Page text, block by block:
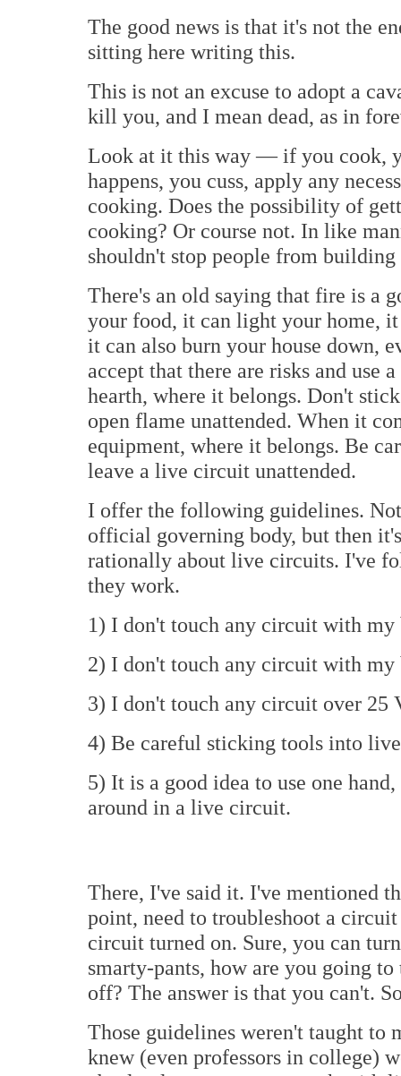
The good news is that it's not the
sitting here writing this.
This is not an excuse to adopt a
kill you, and I mean dead, as in
Look at it this way — if you cook,
happens, you cuss, apply any
cooking. Does the possibility of
cooking? Or course not. In like
shouldn't stop people from
There's an old saying that fire is a
your food, it can light your home,
it can also burn your house down,
accept that there are risks and use
hearth, where it belongs. Don't
open flame unattended. When it
equipment, where it belongs. Be
leave a live circuit unattended.
I offer the following guidelines.
official governing body, but then
rationally about live circuits. I've
they work.
1) I don't touch any circuit with my
2) I don't touch any circuit with my
3) I don't touch any circuit over 25
4) Be careful sticking tools into
5) It is a good idea to use one
around in a live circuit.
There, I've said it. I've mentioned
point, need to troubleshoot a
circuit turned on. Sure, you can
smarty-pants, how are you going
off? The answer is that you can't.
Those guidelines weren't taught to
knew (even professors in college)